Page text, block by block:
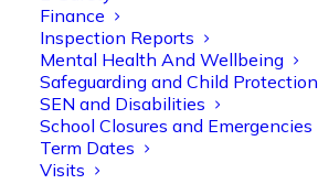
Finance
Inspection Reports
Mental Health And Wellbeing
Safeguarding and Child Protection
SEN and Disabilities
School Closures and Emergencies
Term Dates
Visits
Olive Tree Primary